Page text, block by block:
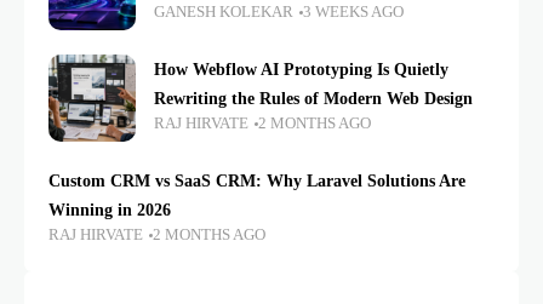
GANESH KOLEKAR 3 WEEKS AGO
How Webflow AI Prototyping Is Quietly
Rewriting the Rules of Modern Web Design
RAJ HIRVATE 2 MONTHS AGO
Custom CRM vs SaaS CRM: Why Laravel Solutions Are
Winning in 2026
RAJ HIRVATE 2 MONTHS AGO